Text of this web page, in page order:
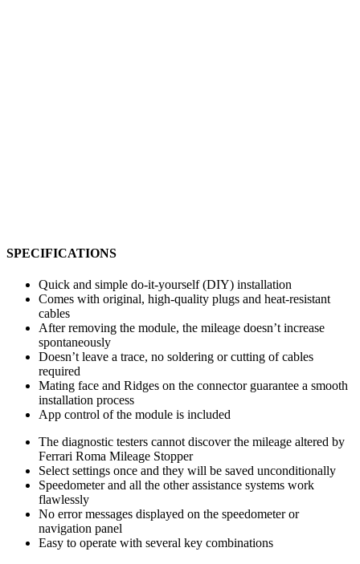
SPECIFICATIONS
Quick and simple do-it-yourself (DIY) installation
Comes with original, high-quality plugs and heat-resistant
cables
After removing the module, the mileage doesn’t increase
spontaneously
Doesn’t leave a trace, no soldering or cutting of cables
required
Mating face and Ridges on the connector guarantee a smooth
installation process
App control of the module is included
The diagnostic testers cannot discover the mileage altered by
Ferrari Roma Mileage Stopper
Select settings once and they will be saved unconditionally
Speedometer and all the other assistance systems work
flawlessly
No error messages displayed on the speedometer or
navigation panel
Easy to operate with several key combinations